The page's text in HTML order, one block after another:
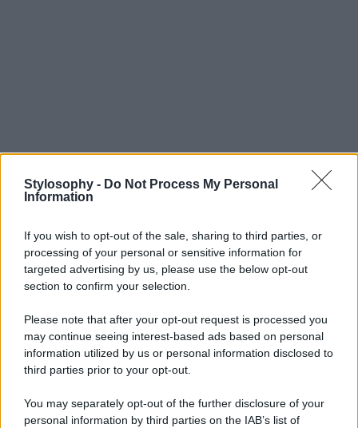
Stylosophy - Do Not Process My Personal
Information
If you wish to opt-out of the sale, sharing to third parties, or
processing of your personal or sensitive information for
targeted advertising by us, please use the below opt-out
section to confirm your selection.
Please note that after your opt-out request is processed you
may continue seeing interest-based ads based on personal
information utilized by us or personal information disclosed to
third parties prior to your opt-out.
You may separately opt-out of the further disclosure of your
personal information by third parties on the IAB’s list of